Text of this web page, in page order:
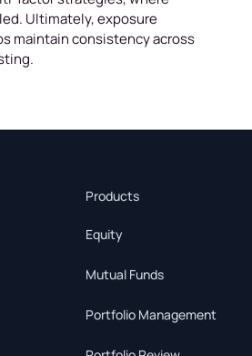
Ultimately, exposure
maintain consistency across
Products
Equity
Mutual Funds
Portfolio Management